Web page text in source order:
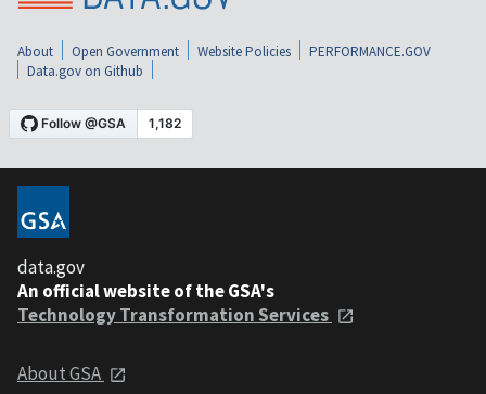
About Open Government Website Policies
PERFORMANCE.GOV
Data.gov on Github
data.gov
An official website of the GSA's
Technology Transformation Services
About GSA